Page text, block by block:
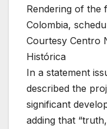
Rendering of the
Colombia,
Courtesy Centro
Histórica
In a statement
described the
significant
adding that